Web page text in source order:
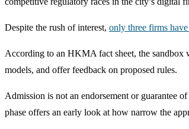
Despite the rush of interest, only three firms
According to an HKMA fact sheet, the sandbox
models, and offer feedback on proposed rules.
Admission is not an endorsement or guarantee
phase offers an early look at how narrow the